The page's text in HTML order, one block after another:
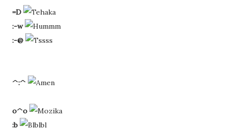
=D
:-w
:-@
^:^
o^o
:b